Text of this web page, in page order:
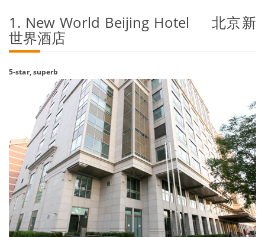
1. New World Beijing Hotel 北京新
世界酒店
5-star, superb